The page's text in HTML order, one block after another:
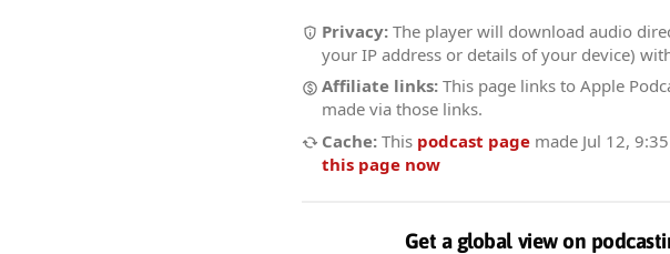
Privacy: The player will download audio
your IP address or details of your device)
Affiliate links: This page links to Apple
made via those links.
Cache: This podcast page made Jul 12,
this page now
Get a global view on